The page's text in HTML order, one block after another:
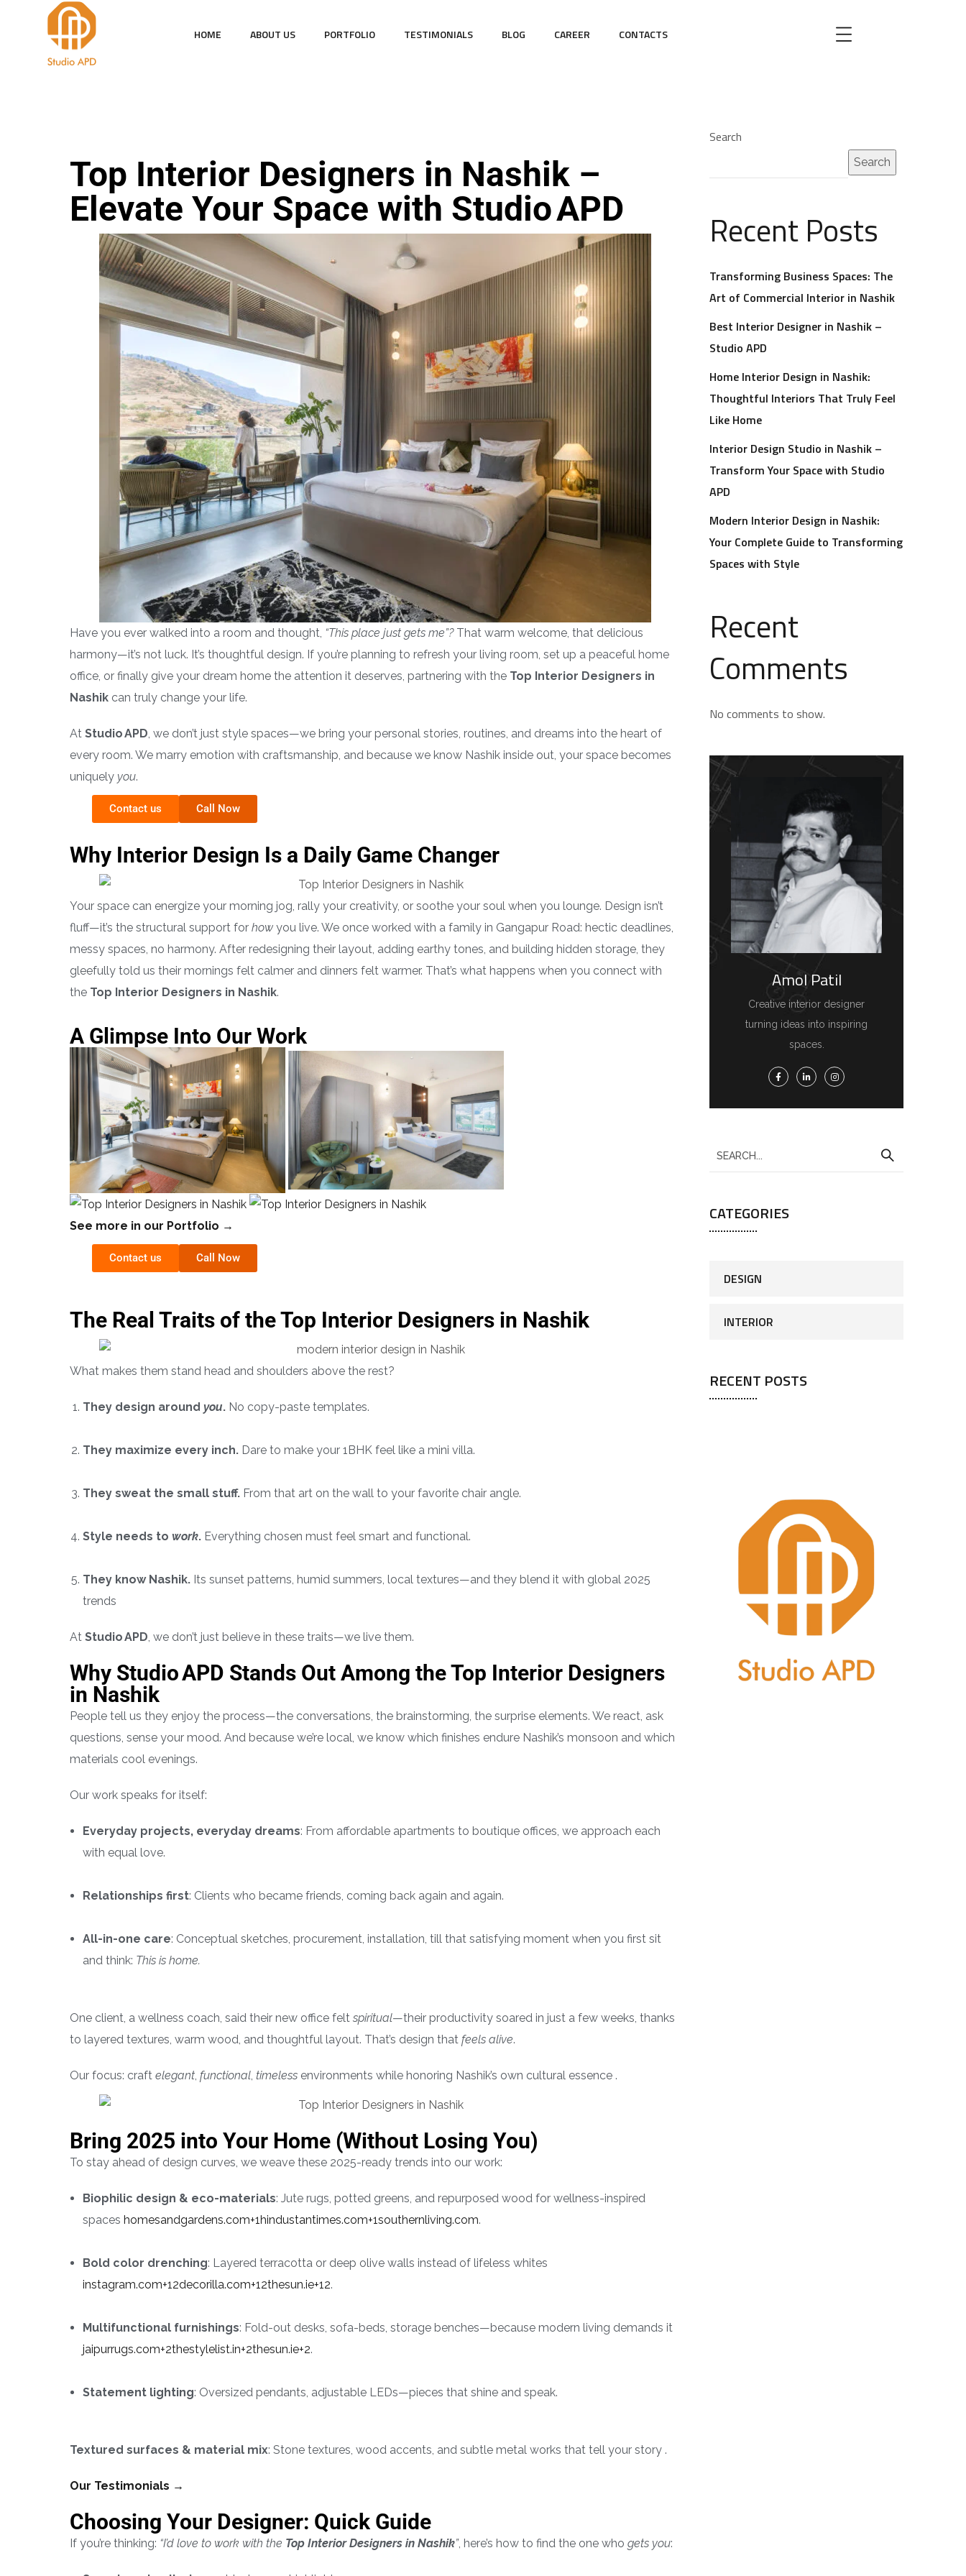
HOME ABOUT US PORTFOLIO TESTIMONIALS BLOG CAREER CONTACTS
Top Interior Designers in Nashik –
Elevate Your Space with Studio APD
Have you ever walked into a room and thought, “This place just gets me”?That warm welcome, that delicious
harmony—it’s not luck. It’s thoughtful design. If you’re planning to refresh your living room, set up a peaceful home
office, or finally give your dream home the attention it deserves, partnering with the Top Interior Designers in
Nashik can truly change your life.
At Studio APD, we don’t just style spaces—we bring your personal stories, routines, and dreams into the heart of
every room. We marry emotion with craftsmanship, and because we know Nashik inside out, your space becomes
uniquely you.
Contact us Call Now
Why Interior Design Is a Daily Game Changer
Your space can energize your morning jog, rally your creativity, or soothe your soul when you lounge. Design isn’t
fluff—it’s the structural support for how you live. We once worked with a family in Gangapur Road: hectic deadlines,
messy spaces, no harmony. After redesigning their layout, adding earthy tones, and building hidden storage, they
gleefully told us their mornings felt calmer and dinners felt warmer. That’s what happens when you connect with
the Top Interior Designers in Nashik.
A Glimpse Into Our Work
See more in our Portfolio →
Contact us Call Now
The Real Traits of the Top Interior Designers in Nashik
What makes them stand head and shoulders above the rest?
They design around you. No copy-paste templates.
They maximize every inch. Dare to make your 1BHK feel like a mini villa.
They sweat the small stuff. From that art on the wall to your favorite chair angle.
Style needs to work. Everything chosen must feel smart and functional.
They know Nashik. Its sunset patterns, humid summers, local textures—and they blend it with global 2025
trends
At Studio APD, we don’t just believe in these traits—we live them.
Why Studio APD Stands Out Among the Top Interior Designers
in Nashik
People tell us they enjoy the process—the conversations, the brainstorming, the surprise elements. We react, ask
questions, sense your mood. And because we’re local, we know which finishes endure Nashik’s monsoon and which
materials cool evenings.
Our work speaks for itself:
Everyday projects, everyday dreams: From affordable apartments to boutique offices, we approach each
with equal love.
Relationships first: Clients who became friends, coming back again and again.
All-in-one care: Conceptual sketches, procurement, installation, till that satisfying moment when you first sit
and think: This is home.
One client, a wellness coach, said their new office felt spiritual—their productivity soared in just a few weeks, thanks
to layered textures, warm wood, and thoughtful layout. That’s design that feels alive.
Our focus: craft elegant, functional, timeless environments while honoring Nashik’s own cultural essence .
Bring 2025 into Your Home (Without Losing You)
To stay ahead of design curves, we weave these 2025-ready trends into our work:
Biophilic design & eco-materials: Jute rugs, potted greens, and repurposed wood for wellness-inspired
spaces homesandgardens.com+1hindustantimes.com+1southernliving.com.
Bold color drenching: Layered terracotta or deep olive walls instead of lifeless whites
instagram.com+12decorilla.com+12thesun.ie+12.
Multifunctional furnishings: Fold-out desks, sofa-beds, storage benches—because modern living demands it
jaipurrugs.com+2thestylelist.in+2thesun.ie+2.
Statement lighting: Oversized pendants, adjustable LEDs—pieces that shine and speak.
Textured surfaces & material mix: Stone textures, wood accents, and subtle metal works that tell your story .
Our Testimonials →
Choosing Your Designer: Quick Guide
If you’re thinking: “I’d love to work with the Top Interior Designers in Nashik”, here’s how to find the one who gets you:
Search
Search
Recent Posts
Transforming Business Spaces: The
Art of Commercial Interior in Nashik
Best Interior Designer in Nashik –
Studio APD
Home Interior Design in Nashik:
Thoughtful Interiors That Truly Feel
Like Home
Interior Design Studio in Nashik –
Transform Your Space with Studio
APD
Modern Interior Design in Nashik:
Your Complete Guide to Transforming
Spaces with Style
Recent
Comments
No comments to show.
Amol Patil
Creative interior designer
turning ideas into inspiring
spaces.
CATEGORIES
DESIGN
INTERIOR
RECENT POSTS